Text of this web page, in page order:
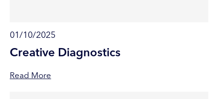
01/10/2025
Creative Diagnostics
Read More